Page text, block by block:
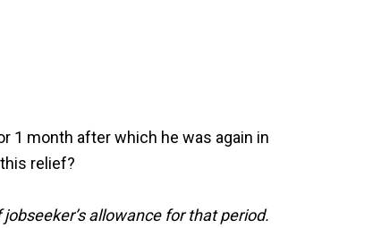
1 month after which he was again in
relief?
allowance for that period.